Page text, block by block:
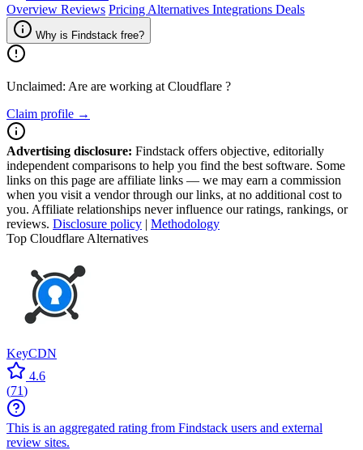
Overview Reviews Pricing Alternatives Integrations Deals
Why is Findstack free?
Unclaimed: Are are working at Cloudflare ?
Claim profile →
Advertising disclosure: Findstack offers objective, editorially
independent comparisons to help you find the best software. Some
links on this page are affiliate links — we may earn a commission
when you visit a vendor through our links, at no additional cost to
you. Affiliate relationships never influence our ratings, rankings, or
reviews. Disclosure policy | Methodology
Top Cloudflare Alternatives
KeyCDN
4.6
(71)
This is an aggregated rating from Findstack users and external
review sites.